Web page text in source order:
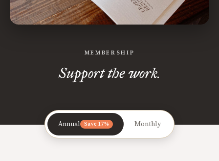
MEMBERSHIP
Support the work.
Annual Save 17% Monthly